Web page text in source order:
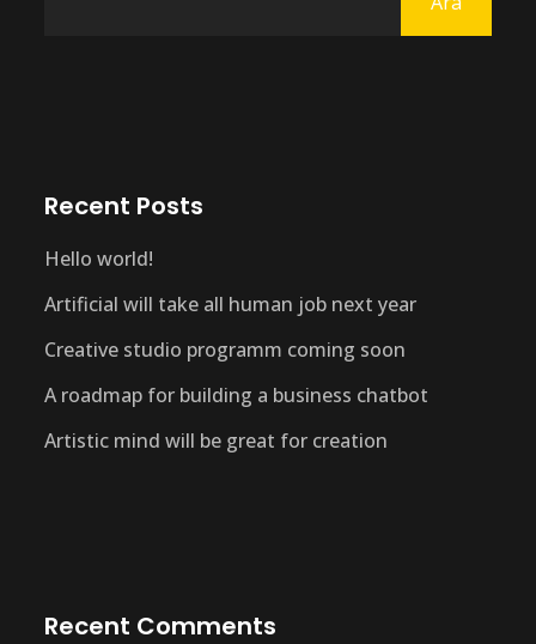
Recent Posts
Hello world!
Artificial will take all human job next year
Creative studio programm coming soon
A roadmap for building a business chatbot
Artistic mind will be great for creation
Recent Comments